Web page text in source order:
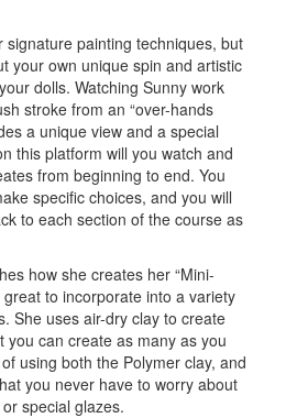
signature painting techniques, but
your own unique spin and artistic
dolls. Watching Sunny work
stroke from an “over-hands
a unique view and a special
this platform will you watch and
from beginning to end. You
specific choices, and you will
to each section of the course as
how she creates her “Mini-
great to incorporate into a variety
She uses air-dry clay to create
you can create as many as you
using both the Polymer clay, and
you never have to worry about
special glazes.